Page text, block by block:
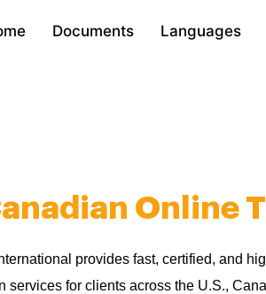
Documents Languages
Online
provides fast, certified, and
services for clients across the U.S.,